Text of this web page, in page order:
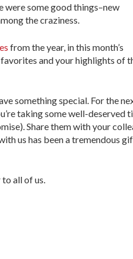
were some good things–new
the craziness.
from the year, in this month’s
and your highlights of
something special. For the
taking some well-
Share them with your
us has been a tremendous
to all of us.